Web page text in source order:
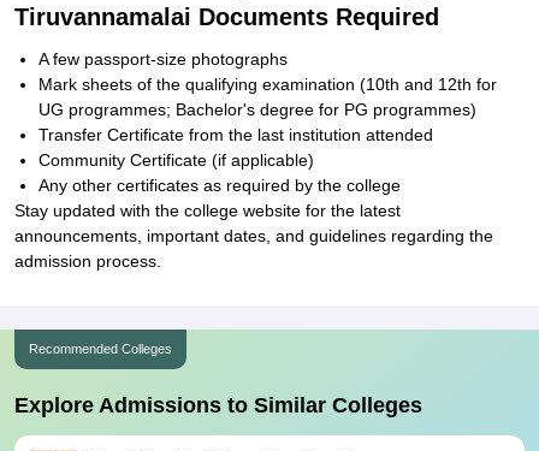
Tiruvannamalai Documents Required
A few passport-size photographs
Mark sheets of the qualifying examination (10th and 12th for
UG programmes; Bachelor's degree for PG programmes)
Transfer Certificate from the last institution attended
Community Certificate (if applicable)
Any other certificates as required by the college
Stay updated with the college website for the latest
announcements, important dates, and guidelines regarding the
admission process.
Recommended Colleges
Explore Admissions to Similar Colleges